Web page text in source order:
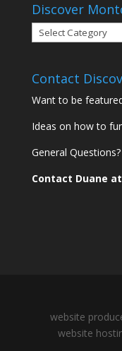
Discover
Discover
Montcalm
Contact
Want to be
Ideas on how to
General Questions?
Contact Duane at
website
website